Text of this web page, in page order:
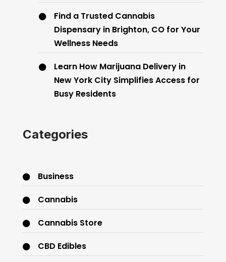
Find a Trusted Cannabis
Dispensary in Brighton, CO for Your
Wellness Needs
Learn How Marijuana Delivery in
New York City Simplifies Access for
Busy Residents
Categories
Business
Cannabis
Cannabis Store
CBD Edibles